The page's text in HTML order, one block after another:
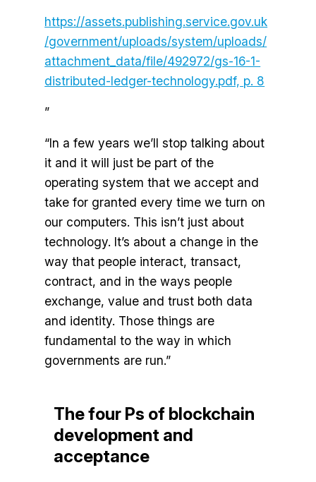
https://assets.publishing.service.gov.uk
/government/uploads/system/uploads/
attachment_data/file/492972/gs-16-1-
distributed-ledger-technology.pdf, p. 8
”
“In a few years we’ll stop talking about
it and it will just be part of the
operating system that we accept and
take for granted every time we turn on
our computers. This isn’t just about
technology. It’s about a change in the
way that people interact, transact,
contract, and in the ways people
exchange, value and trust both data
and identity. Those things are
fundamental to the way in which
governments are run.”
The four Ps of blockchain
development and
acceptance